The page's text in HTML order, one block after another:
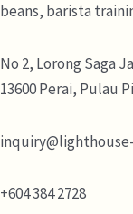
beans, barista
No 2, Lorong Saga
13600 Perai, Pulau
+604 384 2728